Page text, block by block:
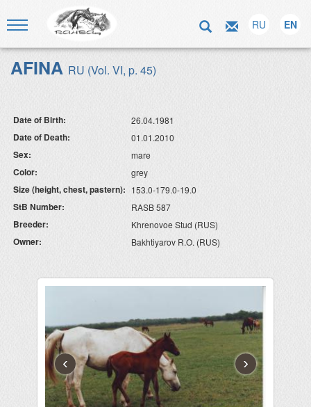
RU EN
AFINA RU (Vol. VI, p. 45)
Date of Birth: 26.04.1981
Date of Death: 01.01.2010
Sex: mare
Color: grey
Size (height, chest, pastern): 153.0-179.0-19.0
StB Number: RASB 587
Breeder: Khrenovoe Stud (RUS)
Owner: Bakhtiyarov R.O. (RUS)
‹ ›